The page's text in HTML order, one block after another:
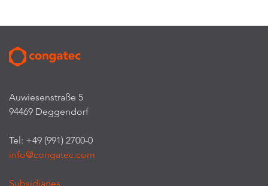
Auwiesenstraße 5
94469 Deggendorf
Tel: +49 (991) 2700-0
info@congatec.com
Subsidiaries